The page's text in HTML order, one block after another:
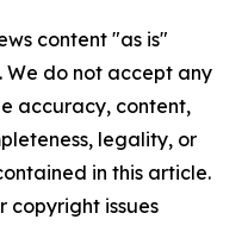
content "as is"
do not accept any
accuracy, content,
legality, or
in this article.
copyright issues